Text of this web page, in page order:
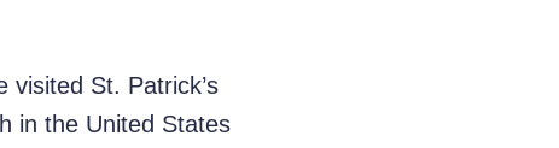
visited St. Patrick’s
in the United States